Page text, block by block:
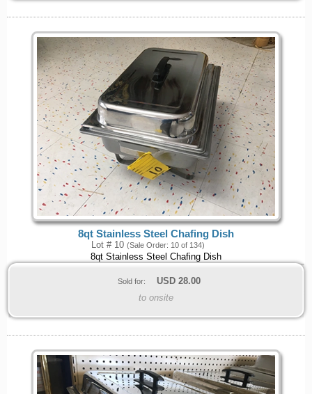
8qt Stainless Steel Chafing Dish
Lot # 10 (Sale Order: 10 of 134)
8qt Stainless Steel Chafing Dish
Sold for: USD 28.00
to onsite